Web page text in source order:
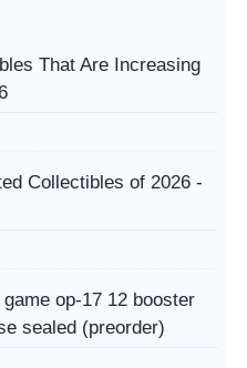
That Are Increasing
Collectibles of 2026 -
op-17 12 booster
sealed (preorder)